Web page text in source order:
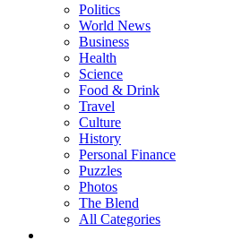
Politics
World News
Business
Health
Science
Food & Drink
Travel
Culture
History
Personal Finance
Puzzles
Photos
The Blend
All Categories